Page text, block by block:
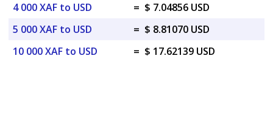
4 000 XAF to USD
= $ 7.04856 USD
5 000 XAF to USD
= $ 8.81070 USD
10 000 XAF to USD
= $ 17.62139 USD